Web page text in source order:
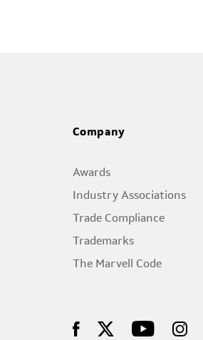
Company
Awards
Industry Associations
Trade Compliance
Trademarks
The Marvell Code